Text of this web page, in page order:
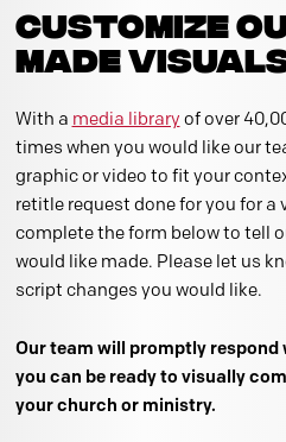
CUSTOMIZE
MADE
With a media library of over
times when you would like our
graphic or video to fit your
retitle request done for you for a
complete the form below to tell
would like made. Please let us
script changes you would like.
Our team will promptly
you can be ready to visually
your church or ministry.